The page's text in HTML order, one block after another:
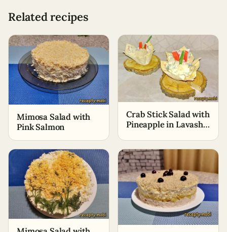
Related recipes
Mimosa Salad with
Pink Salmon
Crab Stick Salad with
Pineapple in Lavash